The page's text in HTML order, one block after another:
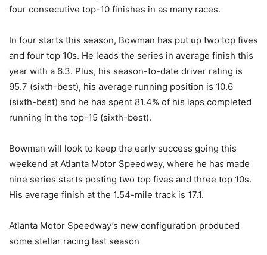
four consecutive top-10 finishes in as many races.
In four starts this season, Bowman has put up two top fives
and four top 10s. He leads the series in average finish this
year with a 6.3. Plus, his season-to-date driver rating is
95.7 (sixth-best), his average running position is 10.6
(sixth-best) and he has spent 81.4% of his laps completed
running in the top-15 (sixth-best).
Bowman will look to keep the early success going this
weekend at Atlanta Motor Speedway, where he has made
nine series starts posting two top fives and three top 10s.
His average finish at the 1.54-mile track is 17.1.
Atlanta Motor Speedway’s new configuration produced
some stellar racing last season